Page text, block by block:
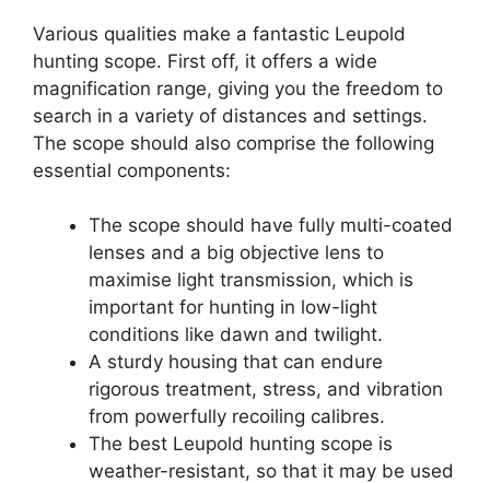
Various qualities make a fantastic Leupold
hunting scope. First off, it offers a wide
magnification range, giving you the freedom to
search in a variety of distances and settings.
The scope should also comprise the following
essential components:
The scope should have fully multi-coated
lenses and a big objective lens to
maximise light transmission, which is
important for hunting in low-light
conditions like dawn and twilight.
A sturdy housing that can endure
rigorous treatment, stress, and vibration
from powerfully recoiling calibres.
The best Leupold hunting scope is
weather-resistant, so that it may be used